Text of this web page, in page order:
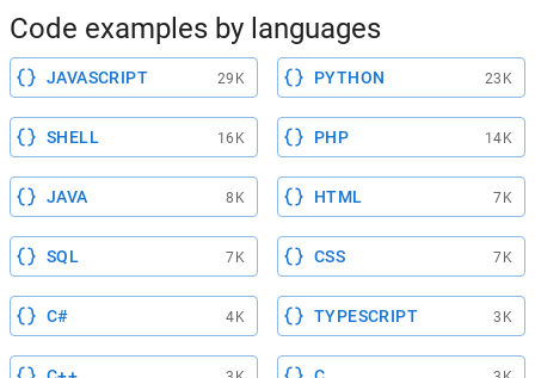
Code examples by languages
JAVASCRIPT 29K PYTHON 23K
SHELL 16K PHP 14K
JAVA 8K HTML 7K
SQL 7K CSS 7K
C# 4K TYPESCRIPT 3K